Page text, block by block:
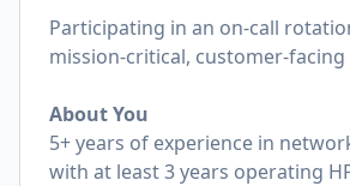
Participating in an on-call
mission-critical, customer-
About You
5+ years of experience in
with at least 3 years operating